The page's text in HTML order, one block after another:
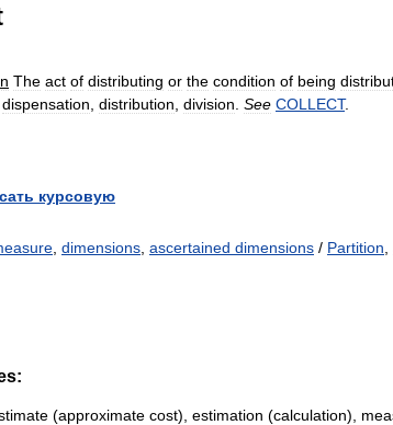
The act of distributing or the condition of being
dispensation distribution division See COLLECT.
курсовую
dimensions ascertained dimensions / Partition
(approximate cost), estimation (calculation),